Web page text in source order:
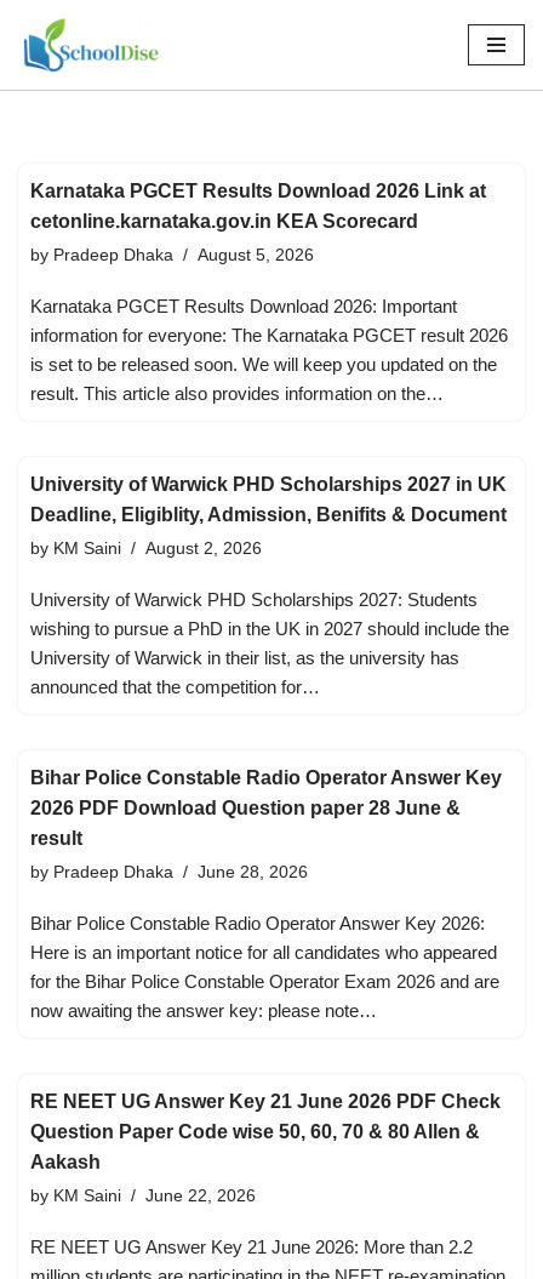
Skip
to
Karnataka PGCET Results Download 2026 Link at
cetonline.karnataka.gov.in KEA Scorecard
by Pradeep Dhaka August 5, 2026
Karnataka PGCET Results Download 2026: Important
information for everyone: The Karnataka PGCET result 2026
is set to be released soon. We will keep you updated on the
result. This article also provides information on the…
University of Warwick PHD Scholarships 2027 in UK
Deadline, Eligiblity, Admission, Benifits & Document
by KM Saini August 2, 2026
University of Warwick PHD Scholarships 2027: Students
wishing to pursue a PhD in the UK in 2027 should include the
University of Warwick in their list, as the university has
announced that the competition for…
Bihar Police Constable Radio Operator Answer Key
2026 PDF Download Question paper 28 June &
result
by Pradeep Dhaka June 28, 2026
Bihar Police Constable Radio Operator Answer Key 2026:
Here is an important notice for all candidates who appeared
for the Bihar Police Constable Operator Exam 2026 and are
now awaiting the answer key: please note…
RE NEET UG Answer Key 21 June 2026 PDF Check
Question Paper Code wise 50, 60, 70 & 80 Allen &
Aakash
by KM Saini June 22, 2026
RE NEET UG Answer Key 21 June 2026: More than 2.2